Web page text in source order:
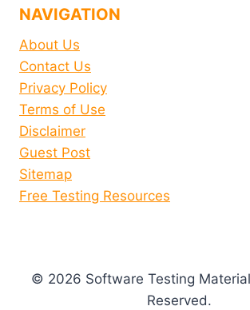
NAVIGATION
About Us
Contact Us
Privacy Policy
Terms of Use
Disclaimer
Guest Post
Sitemap
Free Testing Resources
© 2026 Software Testing
Reserved.